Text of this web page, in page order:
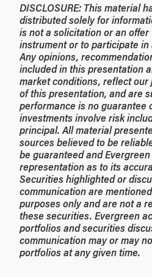
DISCLOSURE: This material
distributed solely for
is not a solicitation or an
instrument or to participate in
Any opinions,
included in this presentation
market conditions, reflect our
of this presentation, and are
performance is no guarantee
investments involve risk
principal. All material
sources believed to be
be guaranteed and
representation as to its
Securities highlighted or
communication are
purposes only and are not a
these securities. Evergreen
portfolios and securities
communication may or may
portfolios at any given time.